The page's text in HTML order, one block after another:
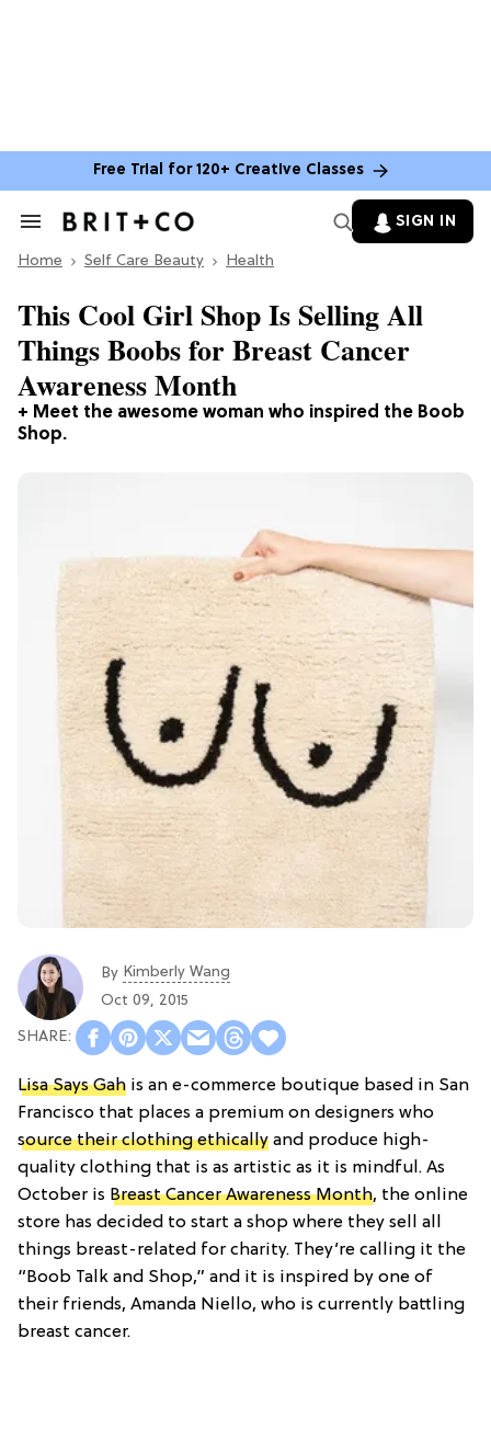
Free Trial for 120+ Creative Classes
Search
Section
SIGN IN
Home Self Care Beauty Health
+ Meet the awesome woman who inspired the Boob
Shop.
This Cool Girl Shop Is Selling All
Things Boobs for Breast Cancer
Awareness Month
By Kimberly Wang
Oct 09, 2015
Lisa Says Gah is an e-commerce boutique based in San
Francisco that places a premium on designers who
source their clothing ethically and produce high-
quality clothing that is as artistic as it is mindful. As
October is Breast Cancer Awareness Month, the online
store has decided to start a shop where they sell all
things breast-related for charity. They’re calling it the
“Boob Talk and Shop,” and it is inspired by one of
their friends, Amanda Niello, who is currently battling
breast cancer.